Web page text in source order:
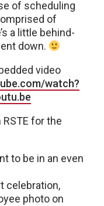
of scheduling
of
a little behind-
down.
video
watch?
for the
to be in an even
celebration,
photo on